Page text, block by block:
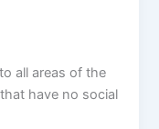
all areas of the
have no social